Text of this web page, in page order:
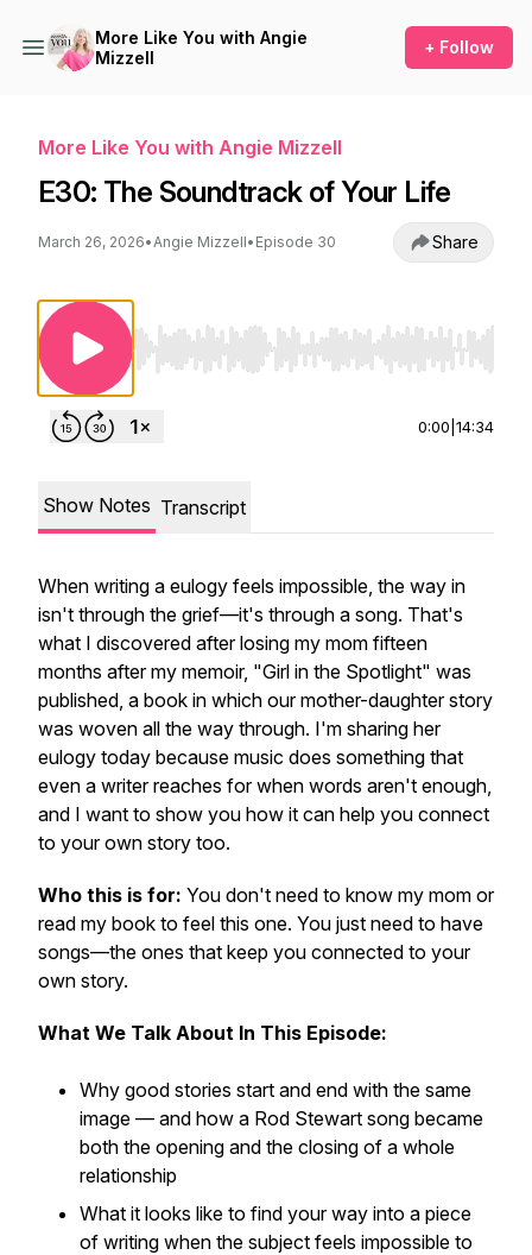
More Like You with Angie
Mizzell
+ Follow
More Like You with Angie Mizzell
E30: The Soundtrack of Your Life
March 26, 2026•Angie Mizzell• Episode 30 Share
Use Left/Right to seek, Home/End to jump
0:00 14:34
Show Notes Transcript
When writing a eulogy feels impossible, the way in
isn't through the grief—it's through a song. That's
what I discovered after losing my mom fifteen
months after my memoir, "Girl in the Spotlight" was
published, a book in which our mother-daughter story
was woven all the way through. I'm sharing her
eulogy today because music does something that
even a writer reaches for when words aren't enough,
and I want to show you how it can help you connect
to your own story too.
Who this is for: You don't need to know my mom or
read my book to feel this one. You just need to have
songs—the ones that keep you connected to your
own story.
What We Talk About In This Episode:
Why good stories start and end with the same
image — and how a Rod Stewart song became
both the opening and the closing of a whole
relationship
What it looks like to find your way into a piece
of writing when the subject feels impossible to